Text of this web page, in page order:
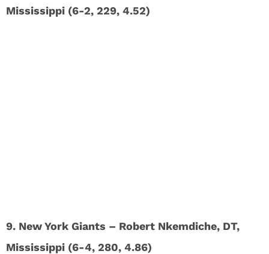
Mississippi (6-2, 229, 4.52)
9. New York Giants – Robert Nkemdiche, DT,
Mississippi (6-4, 280, 4.86)